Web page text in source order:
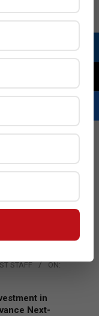
STAFF
ON:
Wassim
STAFF
ON:
in
Next-